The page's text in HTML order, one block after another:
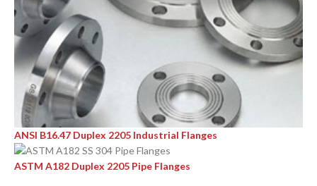
ANSI B16.47 Duplex 2205 Industrial Flanges
ASTM A182 Duplex 2205 Pipe Flanges